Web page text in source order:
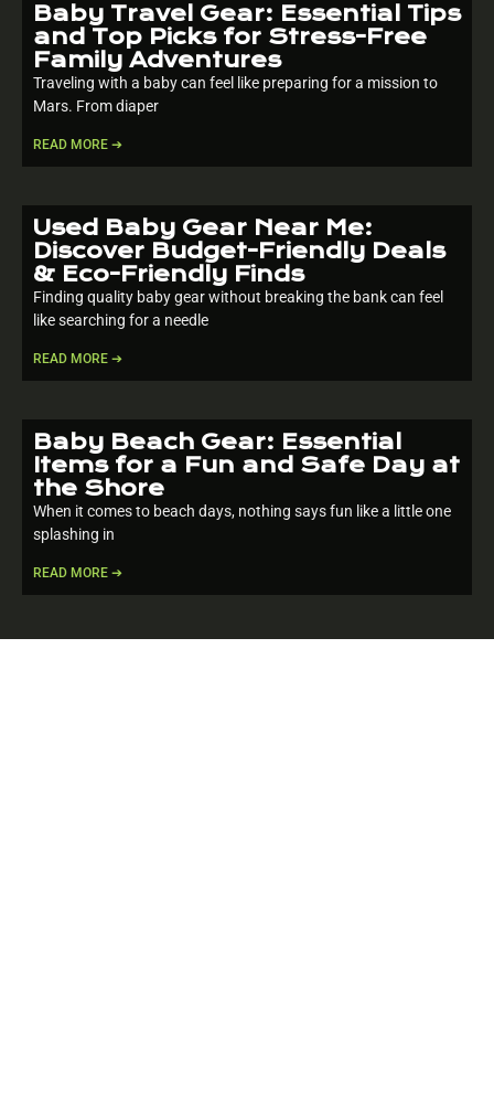
Baby Travel Gear: Essential Tips
and Top Picks for Stress-Free
Family Adventures
Traveling with a baby can feel like preparing for a mission to
Mars. From diaper
READ MORE ➔
Used Baby Gear Near Me:
Discover Budget-Friendly Deals
& Eco-Friendly Finds
Finding quality baby gear without breaking the bank can feel
like searching for a needle
READ MORE ➔
Baby Beach Gear: Essential
Items for a Fun and Safe Day at
the Shore
When it comes to beach days, nothing says fun like a little one
splashing in
READ MORE ➔